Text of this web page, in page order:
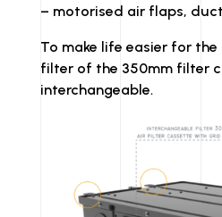
– motorised air flaps,
To make life easier for the
filter of the 350mm filter
interchangeable.